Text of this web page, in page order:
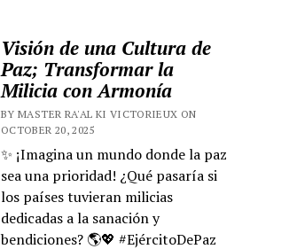
Visión de una Cultura de
Paz; Transformar la
Milicia con Armonía
BY MASTER RA'AL KI VICTORIEUX ON
OCTOBER 20, 2025
✨ ¡Imagina un mundo donde la paz
sea una prioridad! ¿Qué pasaría si
los países tuvieran milicias
dedicadas a la sanación y
bendiciones? 🌎💖 #EjércitoDePaz